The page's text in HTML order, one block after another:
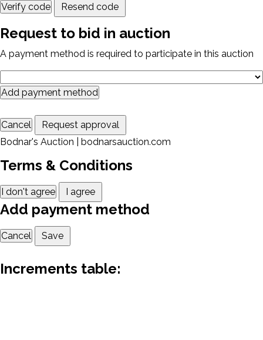
Verify code Resend code
Request to bid in auction
A payment method is required to participate in this auction
Add payment method
Cancel
Request approval
Bodnar's Auction | bodnarsauction.com
Terms & Conditions
I don't agree I agree
Add payment method
Cancel Save
Increments table: